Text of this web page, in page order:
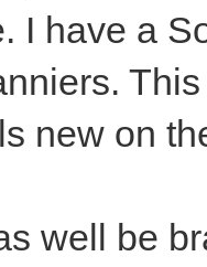
I have a
new on
well be